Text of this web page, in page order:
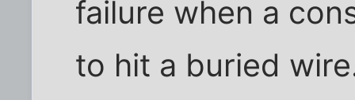
failure when a
to hit a buried